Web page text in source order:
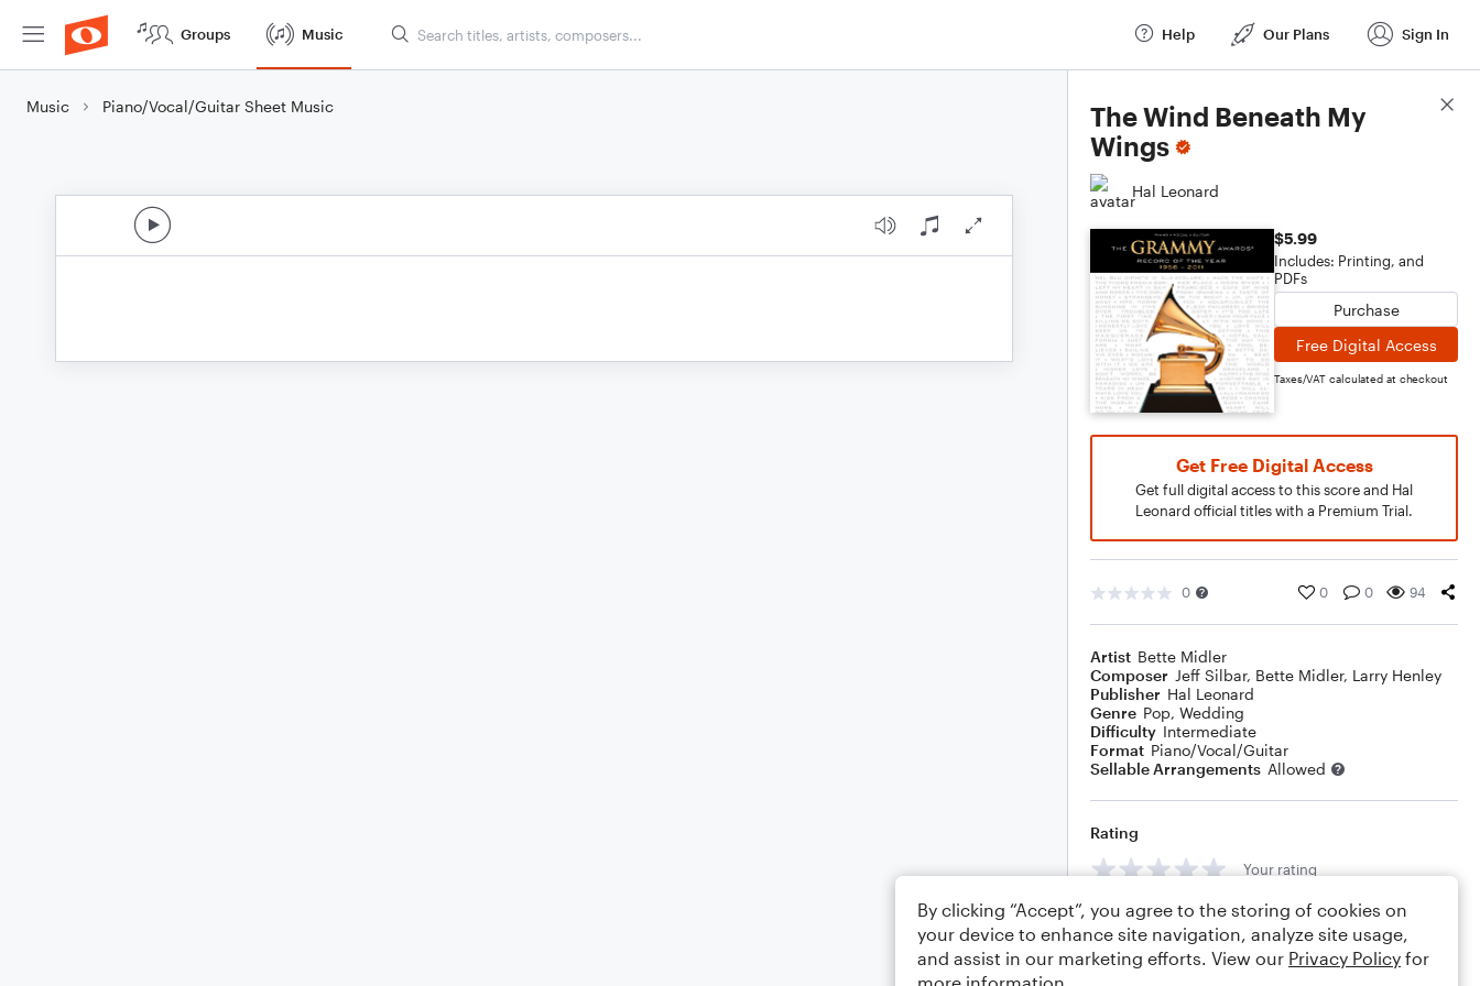
Groups Music Help Our Plans Sign In
Music Piano/Vocal/Guitar Sheet Music
The Wind Beneath My
Wings
Hal Leonard
$5.99
Includes: Printing, and
PDFs
Purchase
Free Digital Access
Taxes/VAT calculated at checkout
Get Free Digital Access
Get full digital access to this score and Hal
Leonard official titles with a Premium Trial.
0 0 0 94
Artist Bette Midler
Composer Jeff Silbar, Bette Midler, Larry Henley
Publisher Hal Leonard
Genre Pop, Wedding
Difficulty Intermediate
Format Piano/Vocal/Guitar
Sellable Arrangements Allowed
Rating
Your rating
Comments
Score Details
By clicking “Accept”, you agree to the storing of cookies on
your device to enhance site navigation, analyze site usage,
and assist in our marketing efforts. View our Privacy Policy for